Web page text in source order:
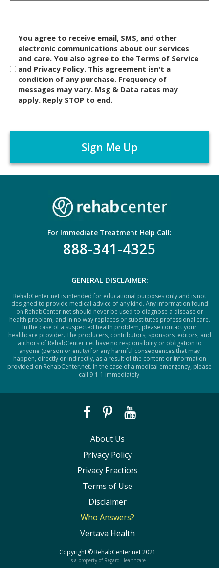
c
r
You agree to receive email, SMS, and other
electronic communications about our services
and care. You also agree to the Terms of Service
and Privacy Policy. This agreement isn't a
condition of any purchase. Frequency of
messages may vary. Msg & Data rates may
apply. Reply STOP to end.
A
C
For Immediate Treatment Help Call:
888-341-4325
GENERAL DISCLAIMER:
RehabCenter.net is intended for educational purposes only and is not
designed to provide medical advice of any kind. Any information found
on RehabCenter.net should never be used to diagnose a disease or
health problem, and in no way replaces or substitutes professional care.
In the case of a suspected health problem, please contact your
healthcare provider. The producers, contributors, sponsors, editors, and
authors of RehabCenter.net have no responsibility or obligation to
anyone (person or entity) for any harmful consequences that may
happen, directly or indirectly, as a result of the content or information
provided on RehabCenter.net. In the case of a medical emergency, please
call 9-1-1 immediately.
About Us
Privacy Policy
Privacy Practices
Terms of Use
Disclaimer
Who Answers?
Vertava Health
Copyright ©RehabCenter.net2021
is a property of Regard Healthcare